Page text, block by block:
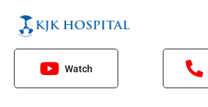
content
Watch